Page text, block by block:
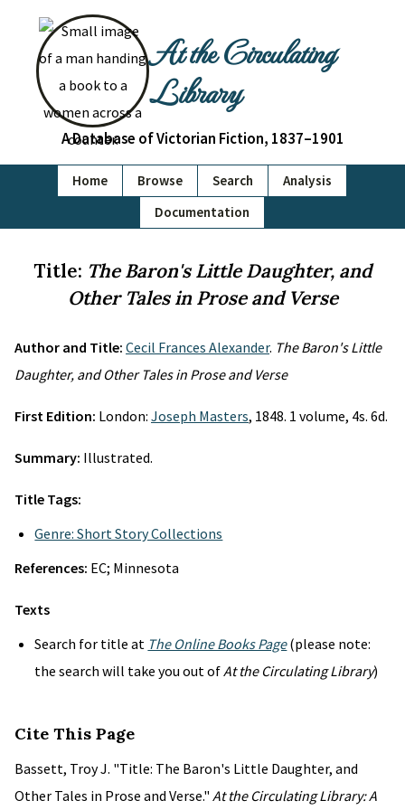
At the Circulating
Library
A Database of Victorian Fiction, 1837–1901
Home Browse Search
Analysis
Documentation
Title: The Baron's Little Daughter, and
Other Tales in Prose and Verse
Author and Title: Cecil Frances Alexander. The Baron's Little
Daughter, and Other Tales in Prose and Verse
First Edition: London: Joseph Masters, 1848. 1 volume, 4s. 6d.
Summary: Illustrated.
Title Tags:
Genre: Short Story Collections
References: EC; Minnesota
Texts
Search for title at The Online Books Page(please note:
the search will take you out ofAt the Circulating Library)
Cite This Page
Bassett, Troy J. "Title: The Baron's Little Daughter, and
Other Tales in Prose and Verse." At the Circulating Library: A